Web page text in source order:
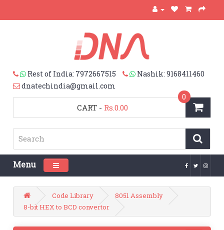
Rest of India: 7972667515
Nashik: 9168411460
dnatechindia@gmail.com
CART
0
- Rs.0.00
Menu Toggle navigation
Code Library
8051 Assembly
8-bit HEX to BCD convertor